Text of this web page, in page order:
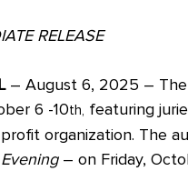
RELEASE
– August 6, 2025 – The
6 -10th, featuring
organization. The
– on Friday,